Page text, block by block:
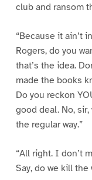
club and ransom
“Because it ain’t
Rogers, do you
that’s the idea.
made the books
Do you reckon
good deal. No,
the regular way.”
“All right. I don’t
Say, do we kill the